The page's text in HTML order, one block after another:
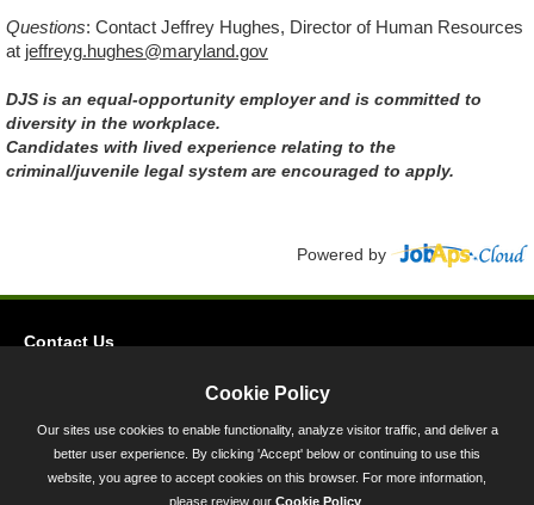
Questions: Contact Jeffrey Hughes, Director of Human Resources
at jeffreyg.hughes@maryland.gov
DJS is an equal-opportunity employer and is committed to
diversity in the workplace.
Candidates with lived experience relating to the
criminal/juvenile legal system are encouraged to apply.
Powered by
Contact Us
45 Calvert Street, Annapolis, MD 21401
300-301 West Preston Street, Baltimore, MD 21201
Cookie Policy
Our sites use cookies to enable functionality, analyze visitor traffic, and deliver a
better user experience. By clicking 'Accept' below or continuing to use this
website, you agree to accept cookies on this browser. For more information,
please review our Cookie Policy